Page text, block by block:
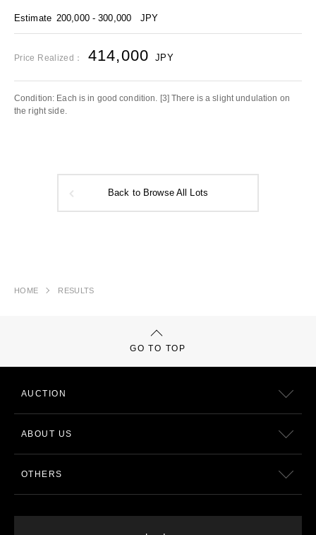
Estimate 200,000 - 300,000 JPY
Price Realized： 414,000 JPY
Condition: Each is in good condition. [3] There is a slight undulation on
the right side.
Back to Browse All Lots
HOME RESULTS
GO TO TOP
AUCTION
ABOUT US
OTHERS